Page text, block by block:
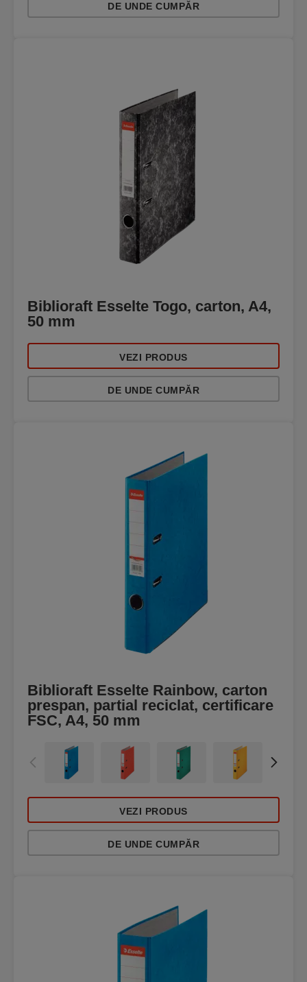
DE UNDE CUMPĂR
Biblioraft Esselte Togo, carton, A4,
50 mm
VEZI PRODUS
DE UNDE CUMPĂR
Biblioraft Esselte Rainbow, carton
prespan, partial reciclat, certificare
FSC, A4, 50 mm
VEZI PRODUS
DE UNDE CUMPĂR